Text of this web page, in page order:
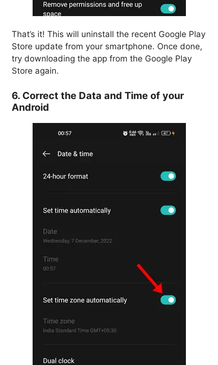
That’s it! This will uninstall the recent Google Play
Store update from your smartphone. Once done,
try downloading the app from the Google Play
Store again.
6. Correct the Data and Time of your
Android